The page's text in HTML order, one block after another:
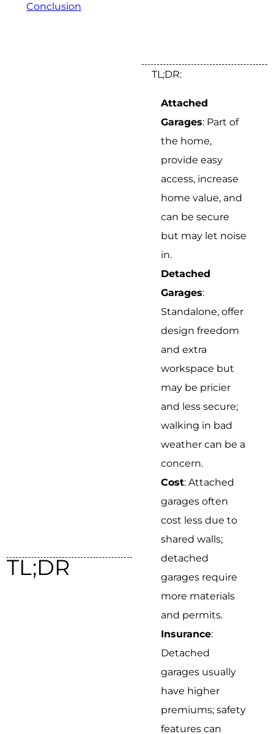
Conclusion
TL;DR
TL;DR:
Attached
Garages: Part of
the home,
provide easy
access, increase
home value, and
can be secure
but may let noise
in.
Detached
Garages:
Standalone, offer
design freedom
and extra
workspace but
may be pricier
and less secure;
walking in bad
weather can be a
concern.
Cost: Attached
garages often
cost less due to
shared walls;
detached
garages require
more materials
and permits.
Insurance:
Detached
garages usually
have higher
premiums; safety
features can